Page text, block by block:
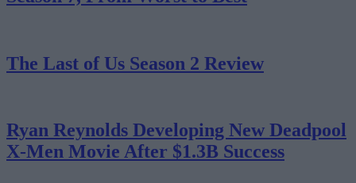
The Last of Us Season 2 Review
Ryan Reynolds Developing New Deadpool
X-Men Movie After $1.3B Success